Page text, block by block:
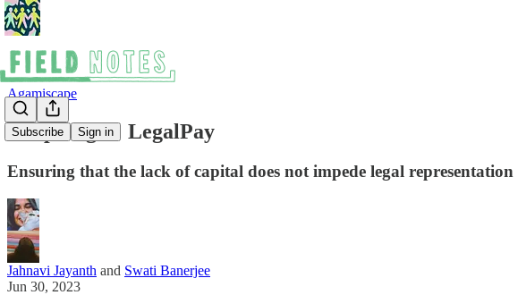
Subscribe Sign in
Agamiscape
In Spotlight: LegalPay
Ensuring that the lack of capital does not impede legal representation
Jahnavi Jayanth and Swati Banerjee
Jun 30, 2023